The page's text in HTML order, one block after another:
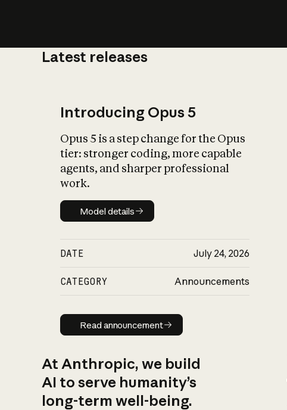
Latest releases
Introducing Opus 5
Opus 5 is a step change for the Opus
tier: stronger coding, more capable
agents, and sharper professional
work.
Model details
Model details
DATE July 24, 2026
CATEGORY Announcements
Read announcement
Read announcement
At Anthropic, we build
AI to serve humanity’s
long-term well-being.